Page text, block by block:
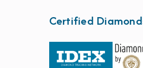
Certified